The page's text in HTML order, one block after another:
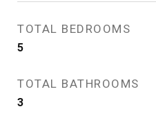
TOTAL BEDROOMS
5
TOTAL BATHROOMS
3